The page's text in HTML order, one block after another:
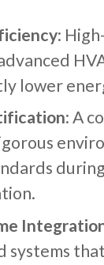
:
lower
: A
systems